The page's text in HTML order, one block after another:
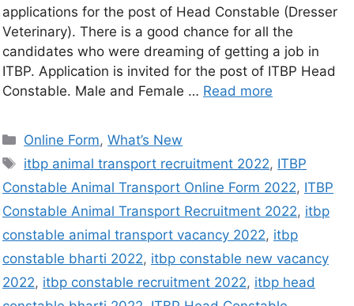
applications for the post of Head Constable (Dresser
Veterinary). There is a good chance for all the
candidates who were dreaming of getting a job in
ITBP. Application is invited for the post of ITBP Head
Constable. Male and Female … Read more
Online Form,What’s New
itbp animal transport recruitment 2022, ITBP
Constable Animal Transport Online Form 2022, ITBP
Constable Animal Transport Recruitment 2022, itbp
constable animal transport vacancy 2022, itbp
constable bharti 2022, itbp constable new vacancy
2022, itbp constable recruitment 2022, itbp head